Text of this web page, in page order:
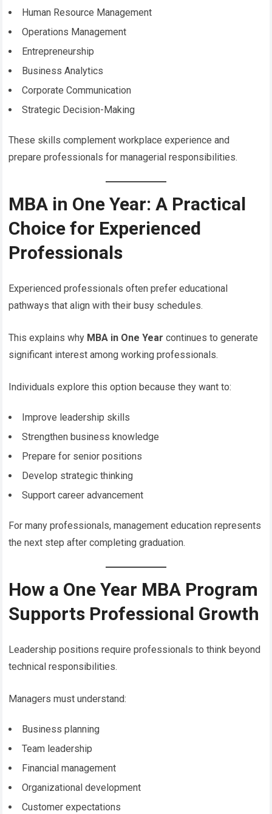
Human Resource Management
Operations Management
Entrepreneurship
Business Analytics
Corporate Communication
Strategic Decision-Making
These skills complement workplace experience and
prepare professionals for managerial responsibilities.
MBA in One Year: A Practical
Choice for Experienced
Professionals
Experienced professionals often prefer educational
pathways that align with their busy schedules.
This explains why MBA in One Year continues to generate
significant interest among working professionals.
Individuals explore this option because they want to:
Improve leadership skills
Strengthen business knowledge
Prepare for senior positions
Develop strategic thinking
Support career advancement
For many professionals, management education represents
the next step after completing graduation.
How a One Year MBA Program
Supports Professional Growth
Leadership positions require professionals to think beyond
technical responsibilities.
Managers must understand:
Business planning
Team leadership
Financial management
Organizational development
Customer expectations